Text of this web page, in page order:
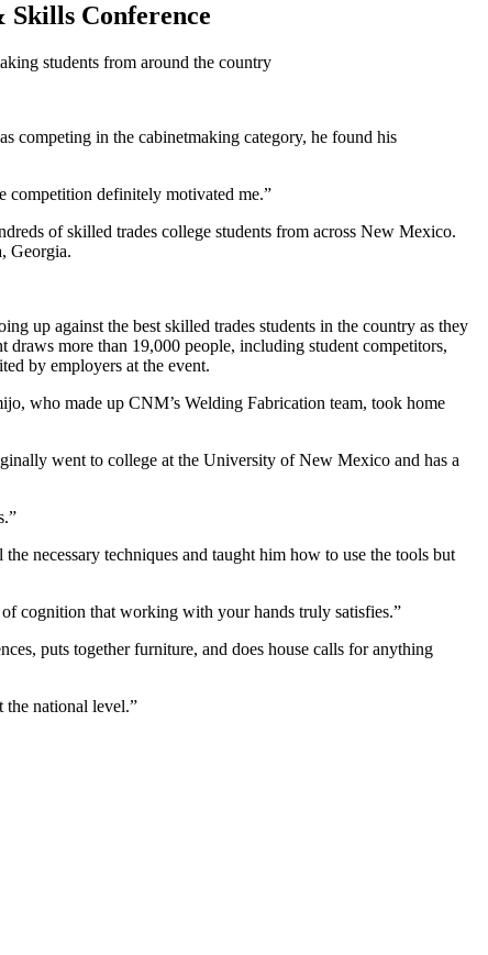
Conference
students from around the country
competing in the cabinetmaking category, he found his
competition definitely motivated me.”
of skilled trades college students from across New Mexico.
Georgia.
up against the best skilled trades students in the country as they
more than 19,000 people, including student competitors,
by employers at the event.
who made up CNM’s Welding Fabrication team, took home
went to college at the University of New Mexico and has a
necessary techniques and taught him how to use the tools but
cognition that working with your hands truly satisfies.”
puts together furniture, and does house calls for anything
the national level.”